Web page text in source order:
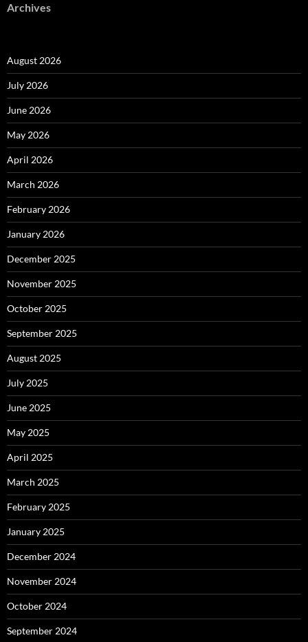
Archives
August 2026
July 2026
June 2026
May 2026
April 2026
March 2026
February 2026
January 2026
December 2025
November 2025
October 2025
September 2025
August 2025
July 2025
June 2025
May 2025
April 2025
March 2025
February 2025
January 2025
December 2024
November 2024
October 2024
September 2024